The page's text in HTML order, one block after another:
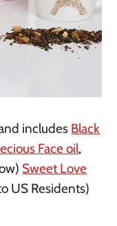
includes Black
Face oil,
Sweet Love
US Residents)